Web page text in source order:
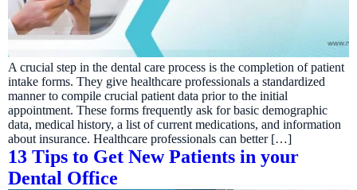
A crucial step in the dental care process is the completion of patient
intake forms. They give healthcare professionals a standardized
manner to compile crucial patient data prior to the initial
appointment. These forms frequently ask for basic demographic
data, medical history, a list of current medications, and information
about insurance. Healthcare professionals can better […]
13 Tips to Get New Patients in your
Dental Office